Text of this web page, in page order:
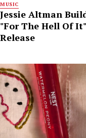
MUSIC
Jessie Altman
"For The Hell Of
Release